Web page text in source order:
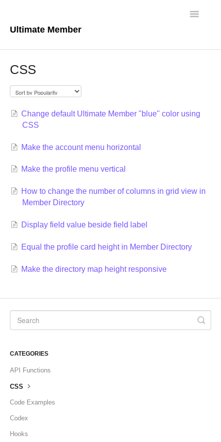
Ultimate Member
Toggle
FAQs
For Developers
CSS
Change default Ultimate Member "blue" color using
CSS
Make the account menu horizontal
Make the profile menu vertical
How to change the number of columns in grid view in
Member Directory
Display field value beside field label
Equal the profile card height in Member Directory
Make the directory map height responsive
CATEGORIES
API Functions
CSS
Code Examples
Codex
Hooks